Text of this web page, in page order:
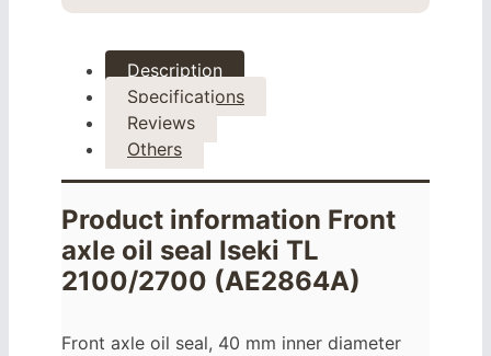
Description
Specifications
Reviews
Others
Product information Front
axle oil seal Iseki TL
2100/2700 (AE2864A)
Front axle oil seal, 40 mm inner diameter